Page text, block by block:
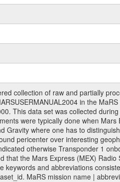
| | | | ESA Kourou antenna: | | ------------------- | | TBD = 15 m | | | | DSN complex Madrid: | | ------------------- | | 54 = 34 m BWG | | 55 = 34 m BWG | | 63 = 70 m | | 65 = 34 m HEF | | 60 = complex | | | | ESA New Norcia antenna: | | ----------------------- | | 32 = 35 m | ------------------------------------------------------------- tttt | data source identifier: | TNF0 | | | Level 1a and 1b: | | ---------------- | | ODF0 = ODF closed loop | | TNF0 = TNF closed loop (L1a) | | T000-T017 = TNF closed loop (L1b) | | ICL1 = IFMS 1 closed loop | | ICL2 = IFMS 2 closed loop | | ICL3 = IFMS RS closed loop | | IOL3 = IFMS RS open loop | | R1Az = RSR block 1A open loop | | R1Bz = RSR block 1B open loop | | R2Az = RSR block 2A open loop | | R2Bz = RSR block 2B open loop | | R3Az = RSR block 3A open loop | | R3Bz = RSR block 3B open loop | | z=1...4 subchannel number | | ESOC = ancillary files from ESOC DDS | | DSN0 = ancillary files from DSN | | SUE0= ancillary and information files | | coming from Stanford University | | center for radar astronomy | | | | Level 2: | | ------- | | UNBW = predicted and reconstructed | | Doppler and range files | | ICL1 = IFMS 1 closed loop | | ICL2 = IFMS 2 closed-loop | | ICL3 = IFMS RS closed-loop | | ODF0 = DSN ODF closed loop file | | T000-T017 = TNF closed loop file | | RSR0 = DSN RSR open loop file | | RSRC = DSN RSR open loop file containing | | data with right circular | | polarization (only solar | | conjunction measurement) | | RSRL = DSN RSR open loop file containing | | data with left circular | | polarization (only solar | | conjunction measurement) | | NAIF = JPL or ESTEC SPICE Kernels | | SUE0 = ancillary, information and | | calibration files coming from | | Stanford University center for | | radar astronomy | | GEOM = geometry file | | | --------|------------------------------------------|-------- lll | Data archiving level | L1A | L1A = Level 1A | | L1B = Level 1B | | L02 = Level 2 | | L03 = Level 3 | --------|------------------------------------------|-------- sss | data type | | | | IFMS data